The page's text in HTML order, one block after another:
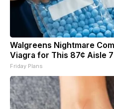
Walgreens Nightmare
Viagra for This 87¢ Aisle
Friday Plans